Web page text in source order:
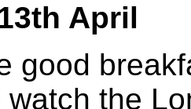
April
good
watch the